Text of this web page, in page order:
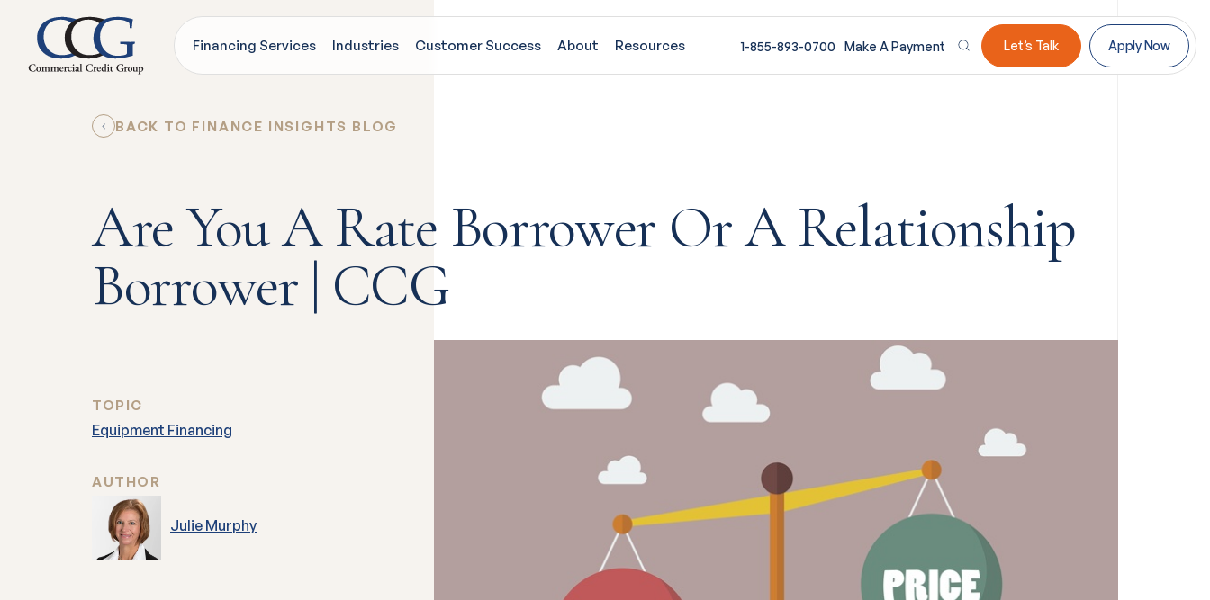
Financing Services Industries Customer Success About Resources 1-855-893-0700 Make A Payment Let’s Talk Apply Now
BACK TO FINANCE INSIGHTS BLOG
Are You A Rate Borrower Or A Relationship
Borrower | CCG
TOPIC
Equipment Financing
AUTHOR
Julie Murphy